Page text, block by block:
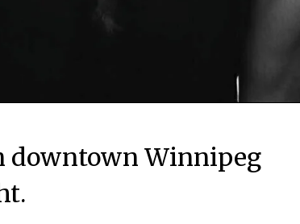
downtown Winnipeg